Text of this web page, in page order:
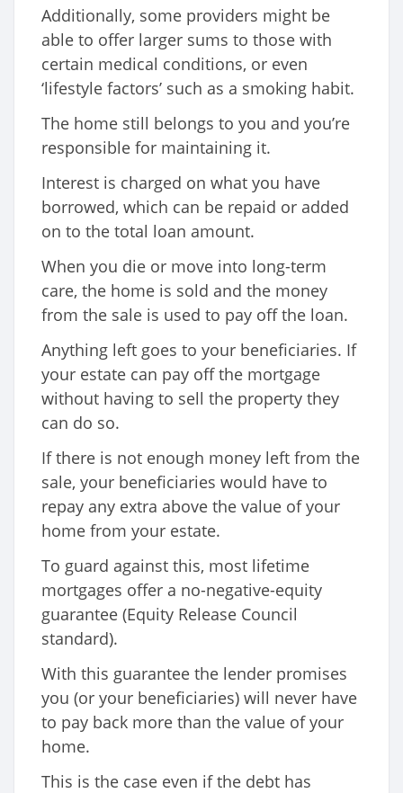
Additionally, some providers might be
able to offer larger sums to those with
certain medical conditions, or even
‘lifestyle factors’ such as a smoking habit.
The home still belongs to you and you’re
responsible for maintaining it.
Interest is charged on what you have
borrowed, which can be repaid or added
on to the total loan amount.
When you die or move into long-term
care, the home is sold and the money
from the sale is used to pay off the loan.
Anything left goes to your beneficiaries. If
your estate can pay off the mortgage
without having to sell the property they
can do so.
If there is not enough money left from the
sale, your beneficiaries would have to
repay any extra above the value of your
home from your estate.
To guard against this, most lifetime
mortgages offer a no-negative-equity
guarantee (Equity Release Council
standard).
With this guarantee the lender promises
you (or your beneficiaries) will never have
to pay back more than the value of your
home.
This is the case even if the debt has